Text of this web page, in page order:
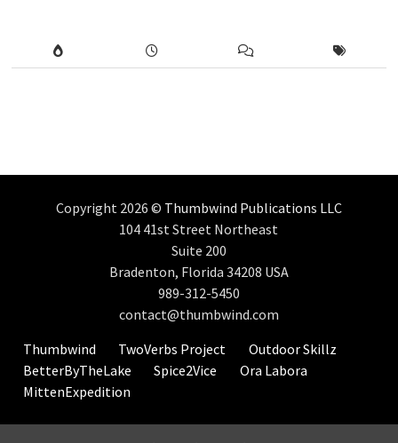
Copyright 2026 © Thumbwind Publications LLC
104 41st Street Northeast
Suite 200
Bradenton, Florida 34208 USA
989-312-5450
contact@thumbwind.com
Thumbwind
TwoVerbs Project
Outdoor Skillz
BetterByTheLake
Spice2Vice
Ora Labora
MittenExpedition